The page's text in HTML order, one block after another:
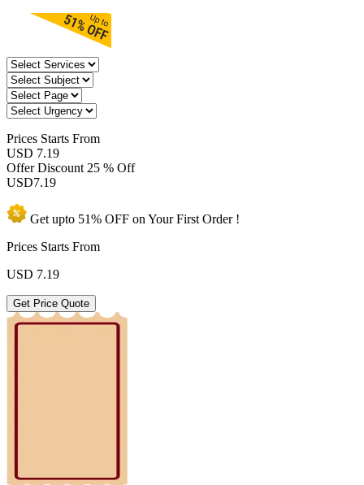
Prices Starts From
USD 7.19
Offer Discount 25 % Off
USD7.19
Get upto 51% OFF on YourFirst Order !
Prices Starts From
USD 7.19
Get Price Quote